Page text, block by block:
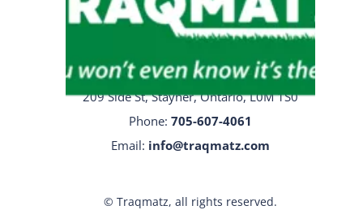
Traqmatz Head Office
209 Side St, Stayner, Ontario, L0M 1S0
Phone: 705-607-4061
Email: info@traqmatz.com
© Traqmatz, all rights reserved.